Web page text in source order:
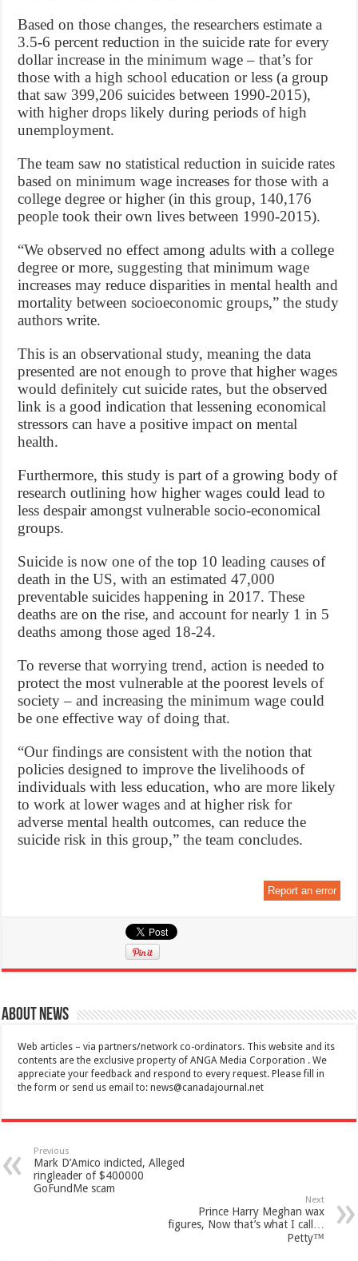
Based on those changes, the researchers estimate a
3.5-6 percent reduction in the suicide rate for every
dollar increase in the minimum wage – that’s for
those with a high school education or less (a group
that saw 399,206 suicides between 1990-2015),
with higher drops likely during periods of high
unemployment.
The team saw no statistical reduction in suicide rates
based on minimum wage increases for those with a
college degree or higher (in this group, 140,176
people took their own lives between 1990-2015).
“We observed no effect among adults with a college
degree or more, suggesting that minimum wage
increases may reduce disparities in mental health and
mortality between socioeconomic groups,” the study
authors write.
This is an observational study, meaning the data
presented are not enough to prove that higher wages
would definitely cut suicide rates, but the observed
link is a good indication that lessening economical
stressors can have a positive impact on mental
health.
Furthermore, this study is part of a growing body of
research outlining how higher wages could lead to
less despair amongst vulnerable socio-economical
groups.
Suicide is now one of the top 10 leading causes of
death in the US, with an estimated 47,000
preventable suicides happening in 2017. These
deaths are on the rise, and account for nearly 1 in 5
deaths among those aged 18-24.
To reverse that worrying trend, action is needed to
protect the most vulnerable at the poorest levels of
society – and increasing the minimum wage could
be one effective way of doing that.
“Our findings are consistent with the notion that
policies designed to improve the livelihoods of
individuals with less education, who are more likely
to work at lower wages and at higher risk for
adverse mental health outcomes, can reduce the
suicide risk in this group,” the team concludes.
Report an error
About News
Web articles – via partners/network co-ordinators. This website and its
contents are the exclusive property of ANGA Media Corporation . We
appreciate your feedback and respond to every request. Please fill in
the form or send us email to:news@canadajournal.net
Previous
Mark D’Amico indicted, Alleged
ringleader of $400000
GoFundMe scam
Next
Prince Harry Meghan wax
figures, Now that’s what I call…
Petty™